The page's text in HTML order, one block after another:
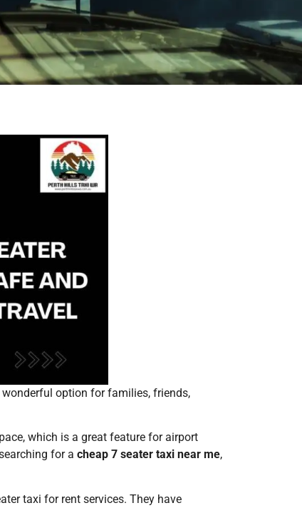
wonderful option for families, friends,
which is a great feature for airport
for a cheap 7 seater taxi near me,
taxi for rent services. They have